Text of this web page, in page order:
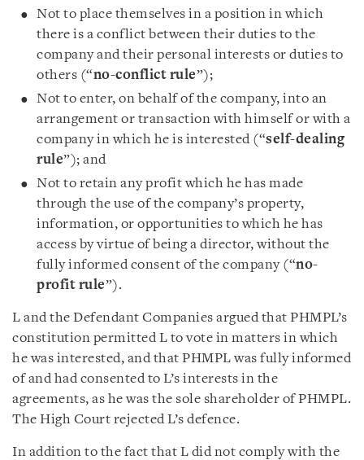
Not to place themselves in a position in which
there is a conflict between their duties to the
company and their personal interests or duties to
others (“no-conflict rule”);
Not to enter, on behalf of the company, into an
arrangement or transaction with himself or with a
company in which he is interested (“self-dealing
rule”); and
Not to retain any profit which he has made
through the use of the company’s property,
information, or opportunities to which he has
access by virtue of being a director, without the
fully informed consent of the company (“no-
profit rule”).
L and the Defendant Companies argued that PHMPL’s
constitution permitted L to vote in matters in which
he was interested, and that PHMPL was fully informed
of and had consented to L’s interests in the
agreements, as he was the sole shareholder of PHMPL.
The High Court rejected L’s defence.
In addition to the fact that L did not comply with the